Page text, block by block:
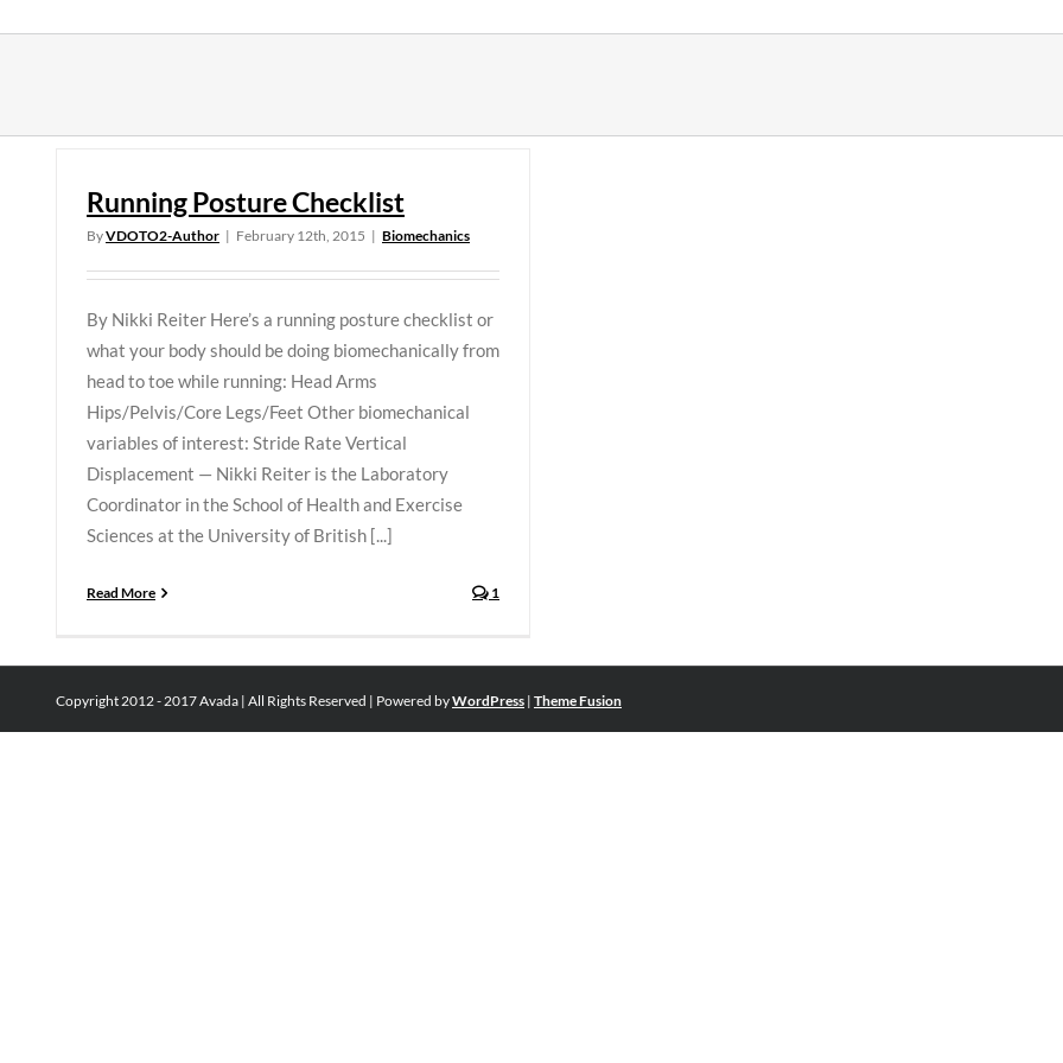
Running Posture Checklist
ByVDOTO2-Author | February 12th, 2015 | Biomechanics
By Nikki Reiter Here’s a running posture checklist or
what your body should be doing biomechanically from
head to toe while running: Head Arms
Hips/Pelvis/Core Legs/Feet Other biomechanical
variables of interest: Stride Rate Vertical
Displacement — Nikki Reiter is the Laboratory
Coordinator in the School of Health and Exercise
Sciences at the University of British [...]
Read More 1
Copyright 2012 - 2017 Avada | All Rights Reserved | Powered byWordPress | Theme Fusion